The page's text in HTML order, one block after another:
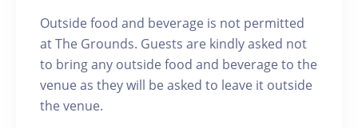
Outside food and beverage is not permitted
at The Grounds. Guests are kindly asked not
to bring any outside food and beverage to the
venue as they will be asked to leave it outside
the venue.